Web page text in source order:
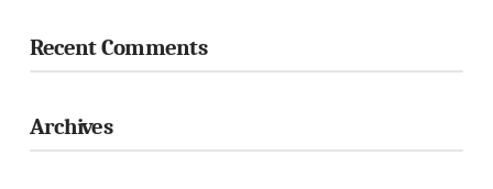
Recent Comments
Archives